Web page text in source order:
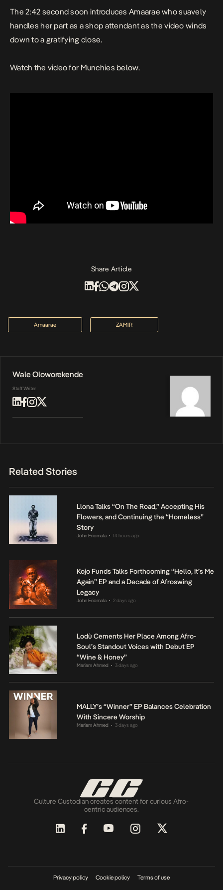
The 2:42 second soon introduces Amaarae who suavely
handles her part as a shop attendant as the video winds
down to a gratifying close.
Watch the video for Munchies below.
Share Article
Amaarae ZAMIR
Wale Oloworekende
Staff Writer
Related Stories
Llona Talks “On The Road,” Accepting His
Flowers, and Continuing the “Homeless”
Story
John Eriomala • 14 hours ago
Kojo Funds Talks Forthcoming “Hello, It’s Me
Again” EP and a Decade of Afroswing
Legacy
John Eriomala • 2 days ago
Lodù Cements Her Place Among Afro-
Soul’s Standout Voices with Debut EP
“Wine & Honey”
Mariam Ahmed • 3 days ago
MALLY’s “Winner” EP Balances Celebration
With Sincere Worship
Mariam Ahmed • 3 days ago
Culture Custodian creates content for curious Afro-
centric audiences.
Privacy policy Cookie policy Terms of use